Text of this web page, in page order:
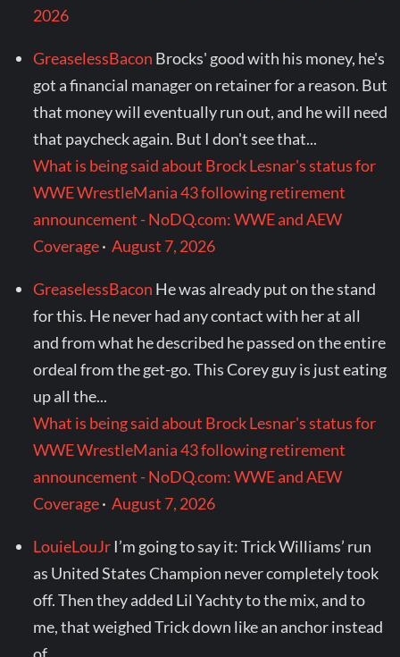
2026
GreaselessBacon Brocks' good with his money, he's
got a financial manager on retainer for a reason. But
that money will eventually run out, and he will need
that paycheck again. But I don't see that...
What is being said about Brock Lesnar's status for
WWE WrestleMania 43 following retirement
announcement - NoDQ.com: WWE and AEW
Coverage·August 7, 2026
GreaselessBacon He was already put on the stand
for this. He never had any contact with her at all
and from what he described he passed on the entire
ordeal from the get-go. This Corey guy is just eating
up all the...
What is being said about Brock Lesnar's status for
WWE WrestleMania 43 following retirement
announcement - NoDQ.com: WWE and AEW
Coverage·August 7, 2026
LouieLouJr I’m going to say it: Trick Williams’ run
as United States Champion never completely took
off. Then they added Lil Yachty to the mix, and to
me, that weighed Trick down like an anchor instead
of...